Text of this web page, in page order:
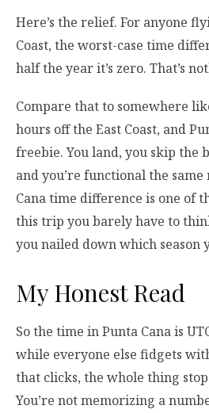
Here’s the relief. For anyone
Coast, the worst-case time
half the year it’s zero. That’s
Compare that to somewhere
hours off the East Coast, and
freebie. You land, you skip the
and you’re functional the
Cana time difference is one of
this trip you barely have to
you nailed down which season
My Honest Read
So the time in Punta Cana is
while everyone else fidgets
that clicks, the whole thing
You’re not memorizing a